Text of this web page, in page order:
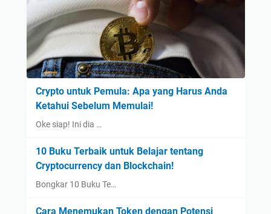
Crypto untuk Pemula: Apa yang Harus Anda
Ketahui Sebelum Memulai!
Oke siap! Ini dia …
10 Buku Terbaik untuk Belajar tentang
Cryptocurrency dan Blockchain!
Bongkar 10 Buku Te…
Cara Menemukan Token dengan Potensi